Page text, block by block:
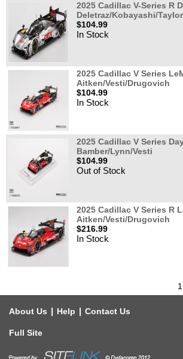
2025 Cadillac V-Series R
Deletraz/Kobayashi/Taylor
$104.99
In Stock
2025 Cadillac V Series
Aitken/Vesti/Drugovich
$104.99
In Stock
2025 Cadillac V Series
Bamber/Lynn/Vesti
$104.99
Out of Stock
2025 Cadillac V Series R
Aitken/Vesti/Drugovich
$216.99
In Stock
1
About Us | Help | Contact Us
Full Site